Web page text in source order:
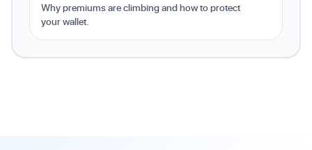
Why premiums are climbing and how to protect
your wallet.